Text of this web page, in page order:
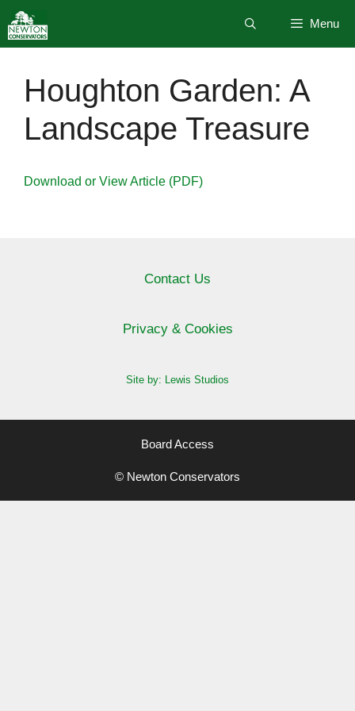
to
content
Menu
Houghton Garden: A
Landscape Treasure
Download or View Article (PDF)
Contact Us
Privacy & Cookies
Site by: Lewis Studios
Board Access
© Newton Conservators